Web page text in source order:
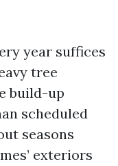
year suffices
tree
build-up
scheduled
seasons
exteriors